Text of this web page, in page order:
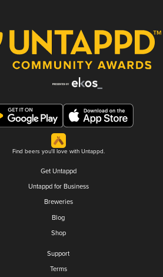
Find beers you'll love with Untappd.
Get Untappd
Untappd for Business
Breweries
Blog
Shop
Support
Terms